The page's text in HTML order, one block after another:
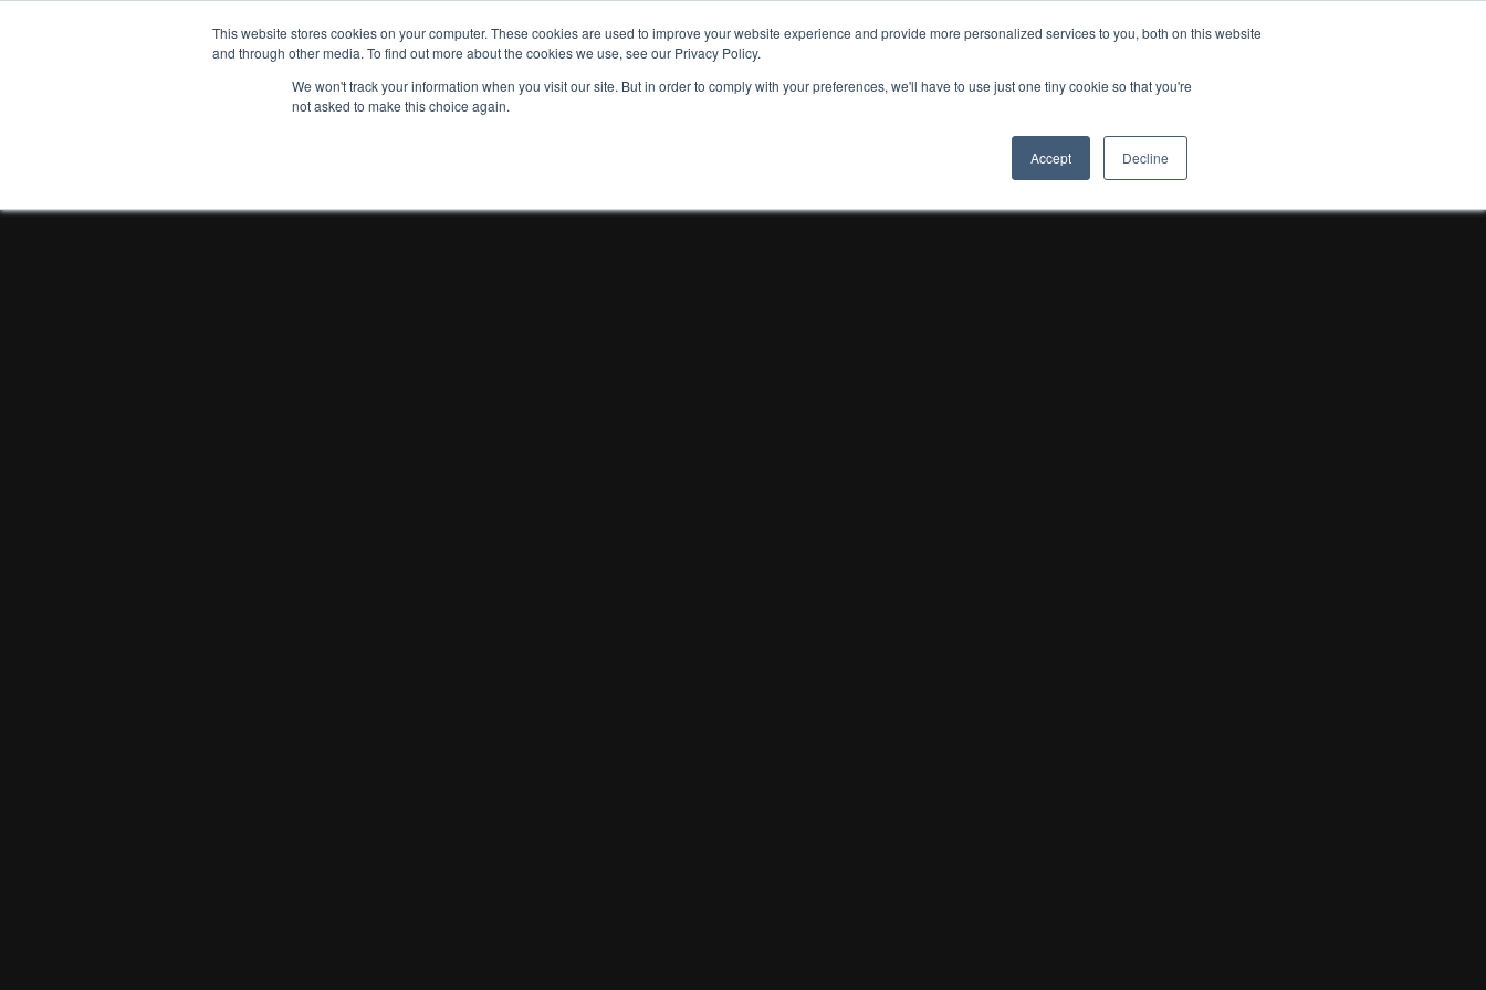
This website stores cookies on your computer. These cookies are used to improve your website experience and provide more personalized services to you, both on this website
and through other media. To find out more about the cookies we use, see our Privacy Policy.
We won't track your information when you visit our site. But in order to comply with your preferences, we'll have to use just one tiny cookie so that you're
not asked to make this choice again.
Accept Decline